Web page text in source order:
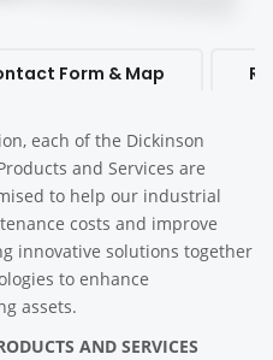
Form & Map
each of the Dickinson
and Services are
to help our industrial
costs and improve
innovative solutions together
to enhance
assets.
AND SERVICES